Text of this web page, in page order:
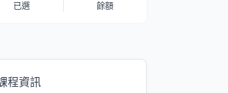
已選 餘額
程資訊